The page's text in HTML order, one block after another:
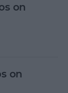
on
on